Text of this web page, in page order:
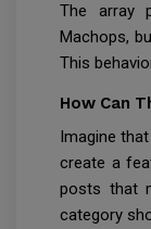
The array
Machops,
This
How Can
Imagine
create a
posts that
category